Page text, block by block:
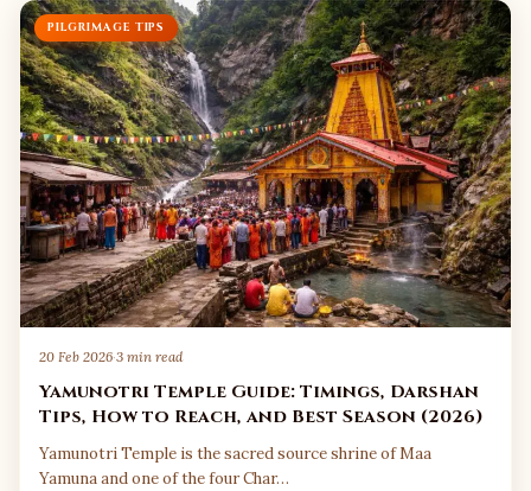
PILGRIMAGE TIPS
20 Feb 2026·3 min read
Yamunotri Temple Guide: Timings, Darshan
Tips, How to Reach, and Best Season (2026)
Yamunotri Temple is the sacred source shrine of Maa
Yamuna and one of the four Char…